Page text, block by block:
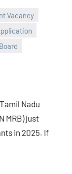
Vacancy
Nadu
MRB) just
in 2025. If